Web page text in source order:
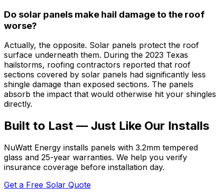
Do solar panels make hail damage to the roof
worse?
Actually, the opposite. Solar panels protect the roof
surface underneath them. During the 2023 Texas
hailstorms, roofing contractors reported that roof
sections covered by solar panels had significantly less
shingle damage than exposed sections. The panels
absorb the impact that would otherwise hit your shingles
directly.
Built to Last — Just Like Our Installs
NuWatt Energy installs panels with 3.2mm tempered
glass and 25-year warranties. We help you verify
insurance coverage before installation day.
Get a Free Solar Quote